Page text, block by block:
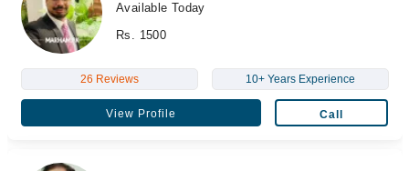
Available Today
Rs. 1500
26 Reviews 10+ Years Experience
View Profile Call